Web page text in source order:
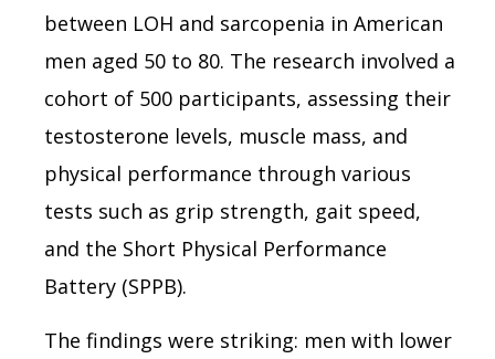
between LOH and sarcopenia in American
men aged 50 to 80. The research involved a
cohort of 500 participants, assessing their
testosterone levels, muscle mass, and
physical performance through various
tests such as grip strength, gait speed,
and the Short Physical Performance
Battery (SPPB).
The findings were striking: men with lower